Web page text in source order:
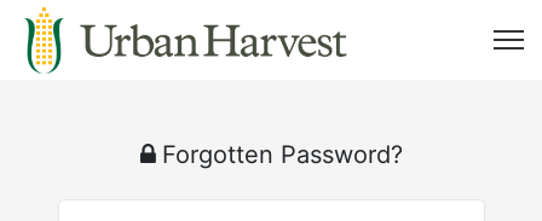
Forgotten Password?